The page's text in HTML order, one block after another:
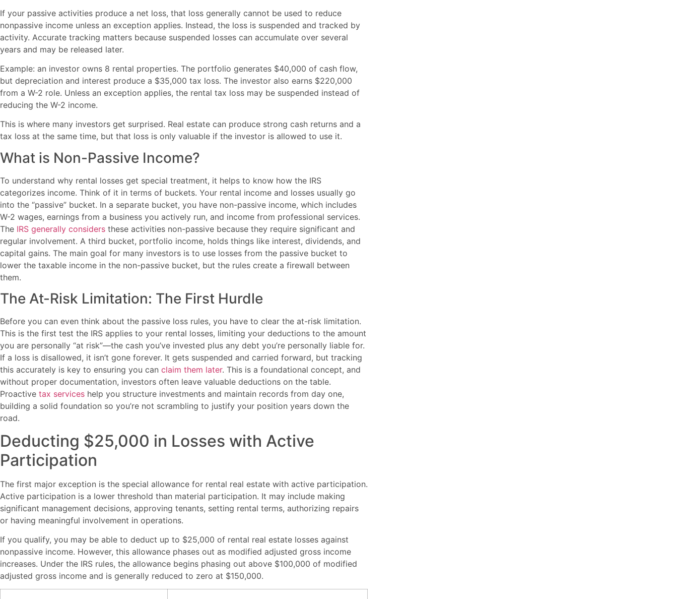
If your passive activities produce a net loss, that loss generally cannot be used to reduce
nonpassive income unless an exception applies. Instead, the loss is suspended and tracked by
activity. Accurate tracking matters because suspended losses can accumulate over several
years and may be released later.
Example: an investor owns 8 rental properties. The portfolio generates $40,000 of cash flow,
but depreciation and interest produce a $35,000 tax loss. The investor also earns $220,000
from a W-2 role. Unless an exception applies, the rental tax loss may be suspended instead of
reducing the W-2 income.
This is where many investors get surprised. Real estate can produce strong cash returns and a
tax loss at the same time, but that loss is only valuable if the investor is allowed to use it.
What is Non-Passive Income?
To understand why rental losses get special treatment, it helps to know how the IRS
categorizes income. Think of it in terms of buckets. Your rental income and losses usually go
into the “passive” bucket. In a separate bucket, you have non-passive income, which includes
W-2 wages, earnings from a business you actively run, and income from professional services.
The IRS generally considers these activities non-passive because they require significant and
regular involvement. A third bucket, portfolio income, holds things like interest, dividends, and
capital gains. The main goal for many investors is to use losses from the passive bucket to
lower the taxable income in the non-passive bucket, but the rules create a firewall between
them.
The At-Risk Limitation: The First Hurdle
Before you can even think about the passive loss rules, you have to clear the at-risk limitation.
This is the first test the IRS applies to your rental losses, limiting your deductions to the amount
you are personally “at risk”—the cash you’ve invested plus any debt you’re personally liable for.
If a loss is disallowed, it isn’t gone forever. It gets suspended and carried forward, but tracking
this accurately is key to ensuring you can claim them later. This is a foundational concept, and
without proper documentation, investors often leave valuable deductions on the table.
Proactive tax services help you structure investments and maintain records from day one,
building a solid foundation so you’re not scrambling to justify your position years down the
road.
Deducting $25,000 in Losses with Active
Participation
The first major exception is the special allowance for rental real estate with active participation.
Active participation is a lower threshold than material participation. It may include making
significant management decisions, approving tenants, setting rental terms, authorizing repairs
or having meaningful involvement in operations.
If you qualify, you may be able to deduct up to $25,000 of rental real estate losses against
nonpassive income. However, this allowance phases out as modified adjusted gross income
increases. Under the IRS rules, the allowance begins phasing out above $100,000 of modified
adjusted gross income and is generally reduced to zero at $150,000.